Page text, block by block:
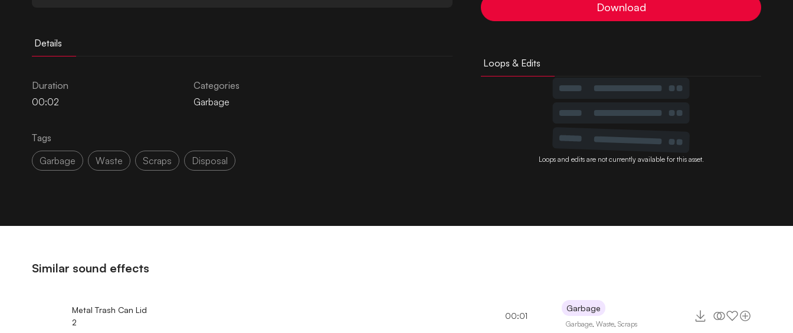
Details
Duration
00:02
Categories
Garbage
Tags
Garbage
Waste Scraps Disposal
Download
Loops & Edits
Loops and edits are not currently available for this asset.
Similar sound effects
Metal Trash Can Lid
2
00:01
Garbage
Garbage ,Waste ,Scraps